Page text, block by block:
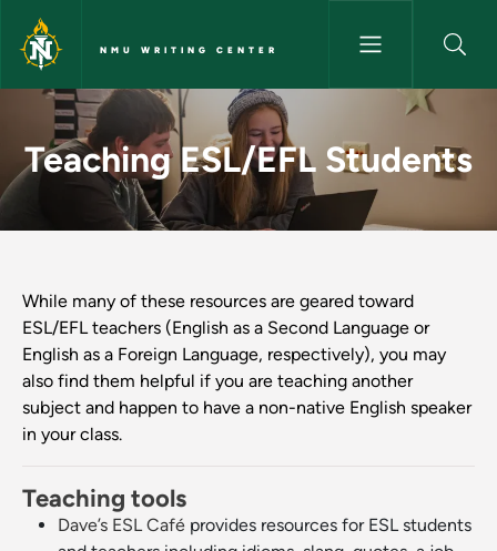
Skip to main content
NMU WRITING CENTER
Teaching ESL/EFL Students -
Teaching ESL/EFL Students
While many of these resources are geared toward
ESL/EFL teachers (English as a Second Language or
English as a Foreign Language, respectively), you may
also find them helpful if you are teaching another
subject and happen to have a non-native English speaker
in your class.
Teaching tools
Dave’s ESL Café provides resources for ESL students